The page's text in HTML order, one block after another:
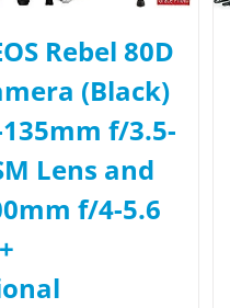
Rebel 80D
(Black)
f/3.5-
Lens and
f/4-5.6